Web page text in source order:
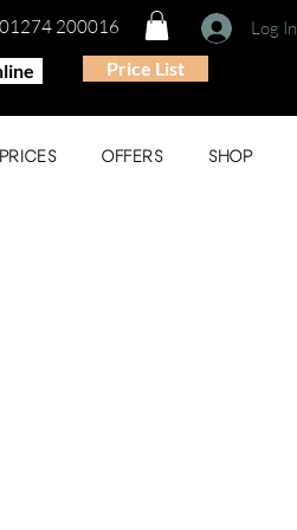
200016
Log In
Price List
PRICES OFFERS SHOP